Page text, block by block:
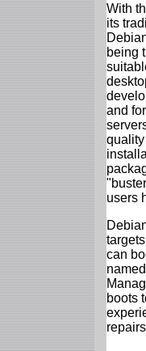
With
its
being
and
users
can
boots